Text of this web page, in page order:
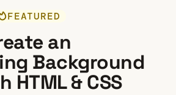
FEATURED
an
Background
HTML & CSS